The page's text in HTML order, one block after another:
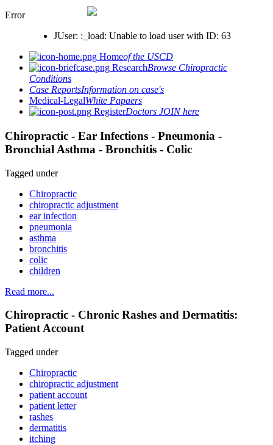
Error
JUser: :_load: Unable to load user with ID: 63
Homeof the USCD
ResearchBrowse Chiropractic
Conditions
Case ReportsInformation on case's
Medical-LegalWhite Papaers
RegisterDoctors JOIN here
Chiropractic - Ear Infections - Pneumonia -
Bronchial Asthma - Bronchitis - Colic
Tagged under
Chiropractic
chiropractic adjustment
ear infection
pneumonia
asthma
bronchitis
colic
children
Read more...
Chiropractic - Chronic Rashes and Dermatitis:
Patient Account
Tagged under
Chiropractic
chiropractic adjustment
patient account
patient letter
rashes
dermatitis
itching